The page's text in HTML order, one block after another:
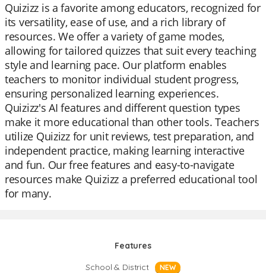
Quizizz is a favorite among educators, recognized for
its versatility, ease of use, and a rich library of
resources. We offer a variety of game modes,
allowing for tailored quizzes that suit every teaching
style and learning pace. Our platform enables
teachers to monitor individual student progress,
ensuring personalized learning experiences.
Quizizz's AI features and different question types
make it more educational than other tools. Teachers
utilize Quizizz for unit reviews, test preparation, and
independent practice, making learning interactive
and fun. Our free features and easy-to-navigate
resources make Quizizz a preferred educational tool
for many.
Features
School & District
NEW